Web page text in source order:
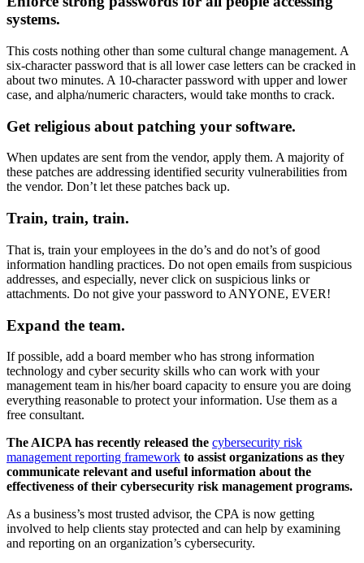
systems.
This costs nothing other than some cultural change management. A
six-character password that is all lower case letters can be cracked in
about two minutes. A 10-character password with upper and lower
case, and alpha/numeric characters, would take months to crack.
Get religious about patching your software.
When updates are sent from the vendor, apply them. A majority of
these patches are addressing identified security vulnerabilities from
the vendor. Don’t let these patches back up.
Train, train, train.
That is, train your employees in the do’s and do not’s of good
information handling practices. Do not open emails from suspicious
addresses, and especially, never click on suspicious links or
attachments. Do not give your password to ANYONE, EVER!
Expand the team.
If possible, add a board member who has strong information
technology and cyber security skills who can work with your
management team in his/her board capacity to ensure you are doing
everything reasonable to protect your information. Use them as a
free consultant.
The AICPA has recently released the cybersecurity risk
management reporting framework to assist organizations as they
communicate relevant and useful information about the
effectiveness of their cybersecurity risk management programs.
As a business’s most trusted advisor, the CPA is now getting
involved to help clients stay protected and can help by examining
and reporting on an organization’s cybersecurity.